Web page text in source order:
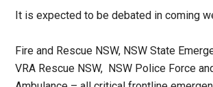
It is expected to be debated in coming
Fire and Rescue NSW, NSW State
VRA Rescue NSW, NSW Police Force